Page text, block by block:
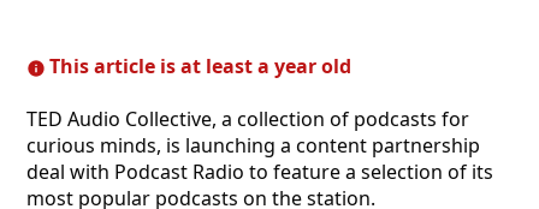
This article is at least a year old
TED Audio Collective, a collection of podcasts for
curious minds, is launching a content partnership
deal with Podcast Radio to feature a selection of its
most popular podcasts on the station.